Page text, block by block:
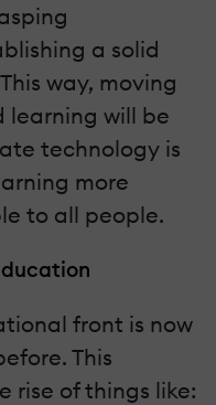
a solid
way, moving
will be
technology is
more
to all people.
front is now
This
rise of things like: